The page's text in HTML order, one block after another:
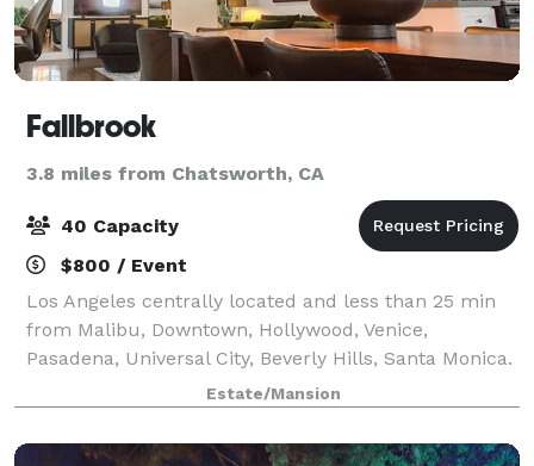
Fallbrook
3.8 miles from Chatsworth, CA
40 Capacity
$800 / Event
Los Angeles centrally located and less than 25 min
from Malibu, Downtown, Hollywood, Venice,
Pasadena, Universal City, Beverly Hills, Santa Monica.
This home has been Newly Furnished and
Completely Remodeled. Heated Salt Water Pool,
Fitness
Estate/Mansion